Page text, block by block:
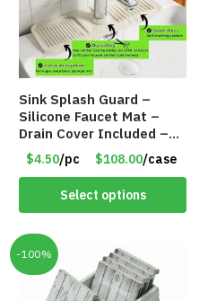
Sink Splash Guard –
Silicone Faucet Mat –
Drain Cover Included –
CREAM LARGE – Item
#6972
$4.50/pc $108.00/case
Select options
-100%